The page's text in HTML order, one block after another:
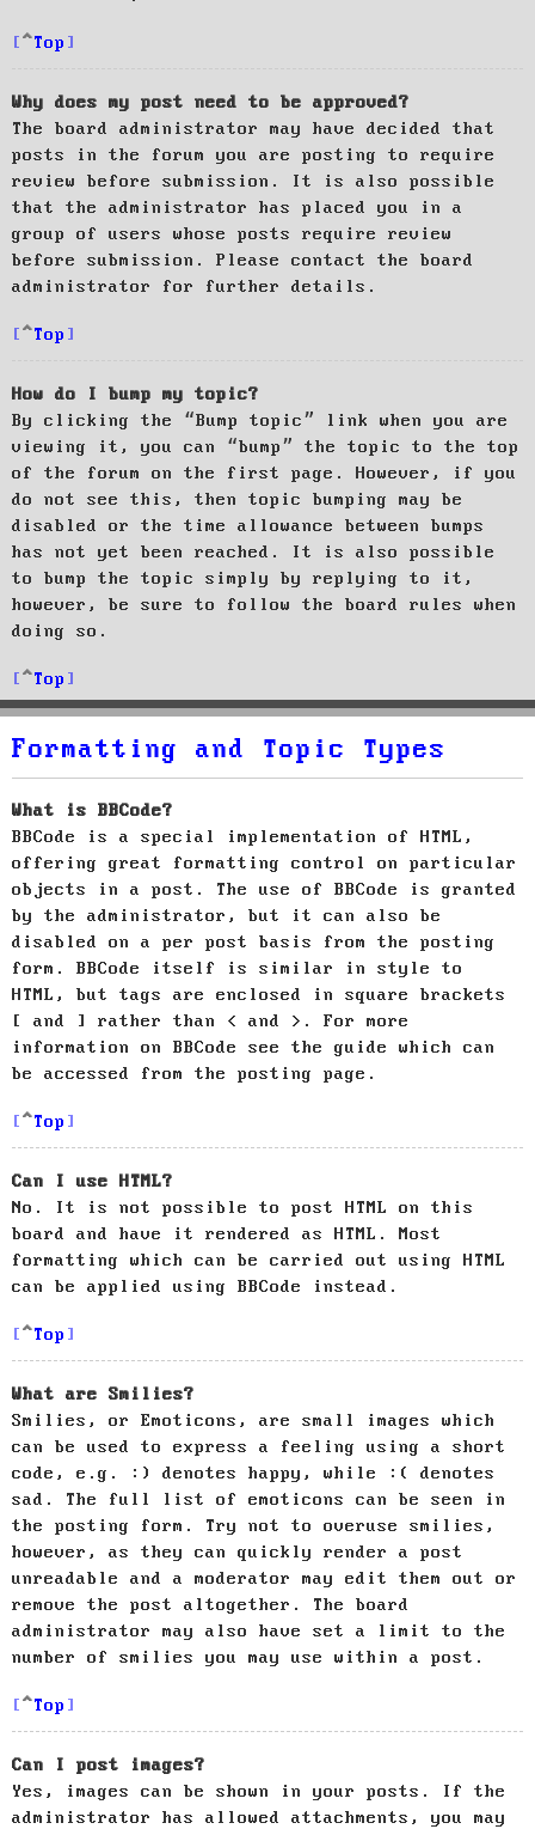
Top
Why does my post need to be approved?
The board administrator may have decided that
posts in the forum you are posting to require
review before submission. It is also possible
that the administrator has placed you in a
group of users whose posts require review
before submission. Please contact the board
administrator for further details.
Top
How do I bump my topic?
By clicking the “Bump topic” link when you are
viewing it, you can “bump” the topic to the top
of the forum on the first page. However, if you
do not see this, then topic bumping may be
disabled or the time allowance between bumps
has not yet been reached. It is also possible
to bump the topic simply by replying to it,
however, be sure to follow the board rules when
doing so.
Top
Formatting and Topic Types
What is BBCode?
BBCode is a special implementation of HTML,
offering great formatting control on particular
objects in a post. The use of BBCode is granted
by the administrator, but it can also be
disabled on a per post basis from the posting
form. BBCode itself is similar in style to
HTML, but tags are enclosed in square brackets
[ and ] rather than < and >. For more
information on BBCode see the guide which can
be accessed from the posting page.
Top
Can I use HTML?
No. It is not possible to post HTML on this
board and have it rendered as HTML. Most
formatting which can be carried out using HTML
can be applied using BBCode instead.
Top
What are Smilies?
Smilies, or Emoticons, are small images which
can be used to express a feeling using a short
code, e.g. :) denotes happy, while :( denotes
sad. The full list of emoticons can be seen in
the posting form. Try not to overuse smilies,
however, as they can quickly render a post
unreadable and a moderator may edit them out or
remove the post altogether. The board
administrator may also have set a limit to the
number of smilies you may use within a post.
Top
Can I post images?
Yes, images can be shown in your posts. If the
administrator has allowed attachments, you may